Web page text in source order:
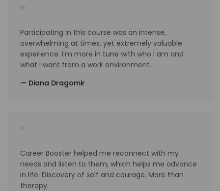
"
Participating in this course was an intense,
overwhelming at times, yet extremely valuable
experience. I'm more in tune with who I am and
what I want from a work environment.
— Diana Dragomir
"
Career Booster helped me reconnect with my
needs and listen to them, which helps me advance
in life. Discovery of self and courage. More than
therapy.